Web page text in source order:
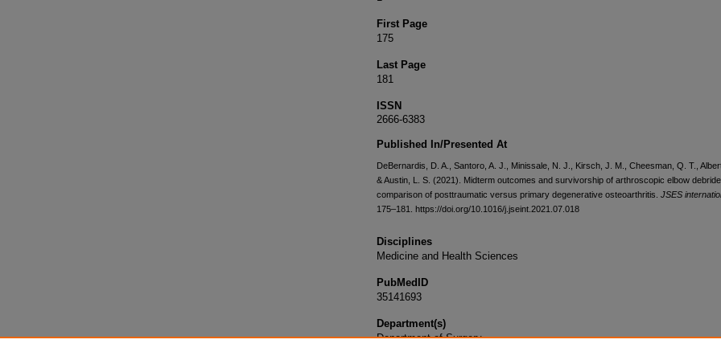
First Page
175
Last Page
181
ISSN
2666-6383
Published In/Presented At
DeBernardis, D. A., Santoro, A. J., Minissale, N. J., Kirsch, J. M., Cheesman, Q. T.,
& Austin, L. S. (2021). Midterm outcomes and survivorship of arthroscopic elbow
comparison of posttraumatic versus primary degenerative osteoarthritis. JSES
175–181. https://doi.org/10.1016/j.jseint.2021.07.018
Disciplines
Medicine and Health Sciences
PubMedID
35141693
Department(s)
Department of Surgery